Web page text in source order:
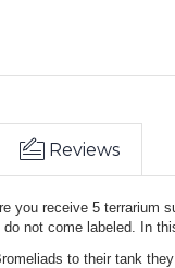
Reviews
you receive 5
do not come labeled.
In
to their tank